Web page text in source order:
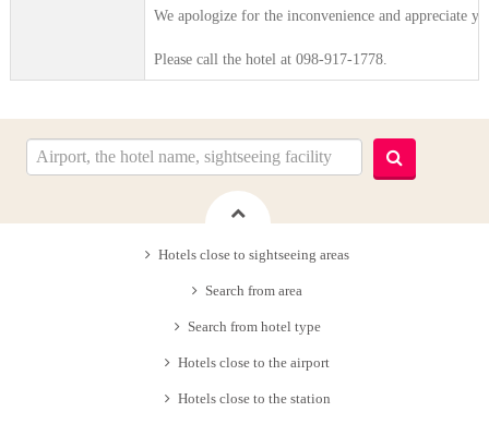
We apologize for the inconvenience and appreciate
Please call the hotel at 098-917-1778.
Hotels close to sightseeing areas
Search from area
Search from hotel type
Hotels close to the airport
Hotels close to the station